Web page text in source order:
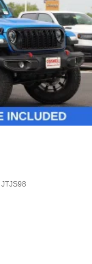
JTJS98